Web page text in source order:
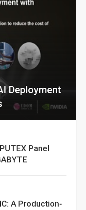
Deployment
Panel
A Production-